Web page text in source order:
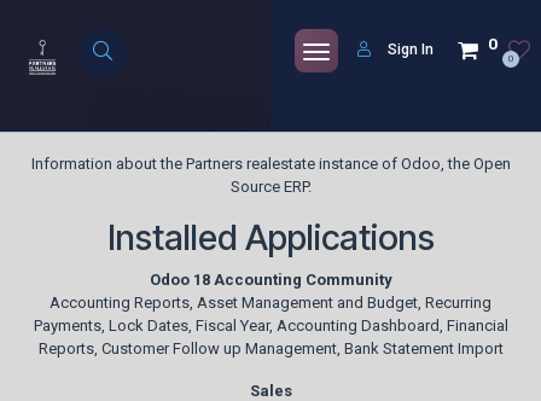
0
0
Sign In
Partners realestate
Information about the Partners realestate instance of Odoo, the Open
Source ERP.
Installed Applications
Odoo 18 Accounting Community
Accounting Reports, Asset Management and Budget, Recurring
Payments, Lock Dates, Fiscal Year, Accounting Dashboard, Financial
Reports, Customer Follow up Management, Bank Statement Import
Sales